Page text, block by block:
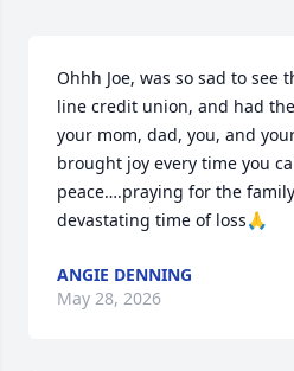
Ohhh Joe, was so sad to see
line credit union, and had
your mom, dad, you, and
brought joy every time you
peace….praying for the
devastating time of loss🙏
ANGIE DENNING
May 28, 2026